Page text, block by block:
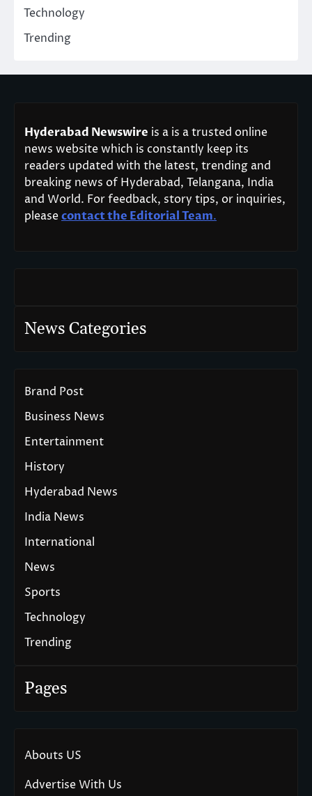
Technology
Trending
Hyderabad Newswire is a is a trusted online
news website which is constantly keep its
readers updated with the latest, trending and
breaking news of Hyderabad, Telangana, India
and World. For feedback, story tips, or inquiries,
pleasecontact the Editorial Team.
News Categories
Brand Post
Business News
Entertainment
History
Hyderabad News
India News
International
News
Sports
Technology
Trending
Pages
Abouts US
Advertise With Us